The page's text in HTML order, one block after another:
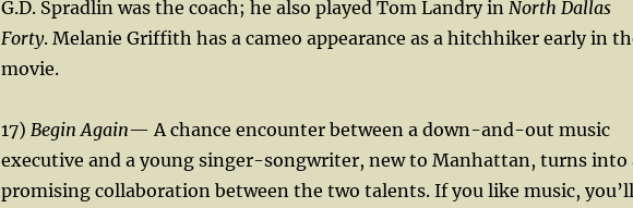
G.D. Spradlin was the coach; he also played Tom Landry in North Dallas
Forty. Melanie Griffith has a cameo appearance as a hitchhiker early in
movie.
17) Begin Again— A chance encounter between a down-and-out music
executive and a young singer-songwriter, new to Manhattan, turns into
promising collaboration between the two talents. If you like music, you’ll